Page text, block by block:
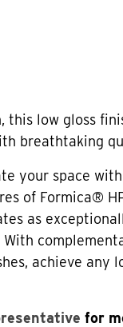
this low gloss
breathtaking
your space
of Formica®
as
achieve any
for